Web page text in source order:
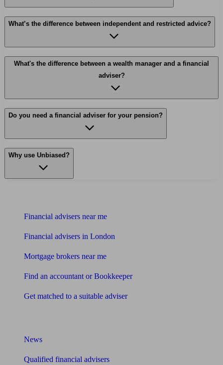
What’s the difference between independent and restricted advice?
What's the difference between a wealth manager and a financial
adviser?
Do you need a financial adviser for your pension?
Why use Unbiased?
Financial advisers near me
Financial advisers in London
Mortgage brokers near me
Find an accountant or Bookkeeper
Get matched to a suitable adviser
News
Qualified financial advisers